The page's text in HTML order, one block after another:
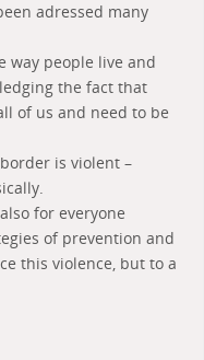
adressed many
way people live and
the fact that
of us and need to be
is violent –
for everyone
of prevention and
this violence, but to a